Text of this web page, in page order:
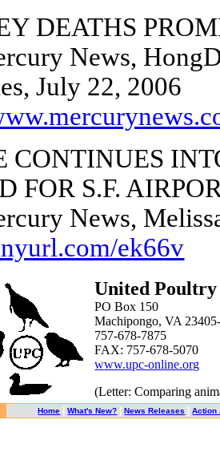
DEATHS
News,
July 22, 2006
CONTINUES
FOR S.F.
News,
ek66v
United Poultry
PO Box 150
Machipongo, VA
757-678-7875
FAX: 757-678-5070
www.upc-online.org
(Letter: Comparing
Home What's New? News Releases Action